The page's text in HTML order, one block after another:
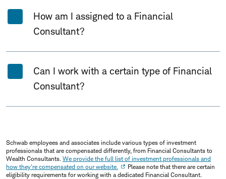
How am I assigned to a Financial
Consultant?
Can I work with a certain type of Financial
Consultant?
Schwab employees and associates include various types of investment
professionals that are compensated differently, from Financial Consultants to
Wealth Consultants. We provide the full list of investment professionals and
how they're compensated on our website.
Please note that there are certain
eligibility requirements for working with a dedicated Financial Consultant.